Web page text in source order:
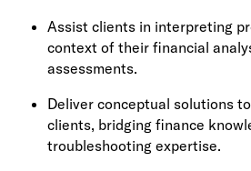
Assist clients in interpreting
context of their financial
assessments.
Deliver conceptual solutions
clients, bridging finance
troubleshooting expertise.